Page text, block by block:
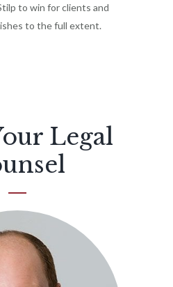
to win for clients and
to the full extent.
Legal